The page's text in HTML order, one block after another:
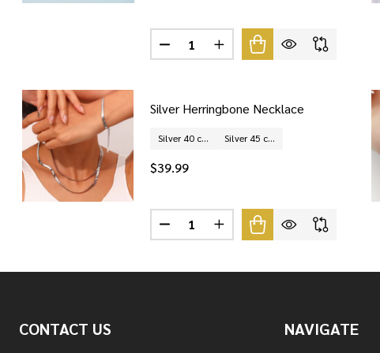
Quantity:
DECREASE QUANTITY OF STERLING
INCREASE QUANTITY OF
Silver Herringbone Necklace
Silver 40 cm Silver 45 cm
$39.99
Quantity:
DECREASE QUANTITY OF SILVER
INCREASE QUANTITY OF
Start
CONTACT US NAVIGATE